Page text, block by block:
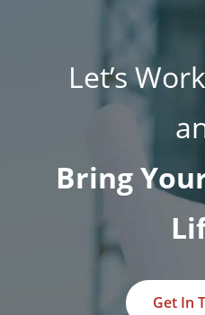
Let’s
Bring
Get In